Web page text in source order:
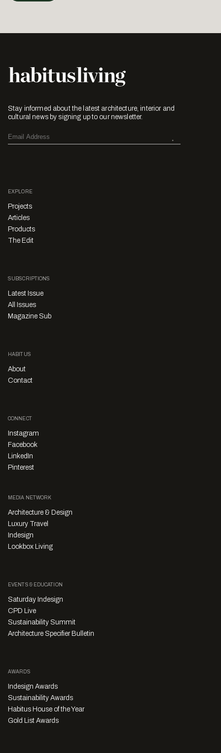
Stay informed about the latest architecture, interior and
cultural news by signing up to our newsletter.
EXPLORE
Projects
Articles
Products
The Edit
SUBSCRIPTIONS
Latest Issue
All Issues
Magazine Sub
HABITUS
About
Contact
CONNECT
Instagram
Facebook
LinkedIn
Pinterest
MEDIA NETWORK
Architecture & Design
Luxury Travel
Indesign
Lookbox Living
EVENTS & EDUCATION
Saturday Indesign
CPD Live
Sustainability Summit
Architecture Specifier Bulletin
AWARDS
Indesign Awards
Sustainability Awards
Habitus House of the Year
Gold List Awards